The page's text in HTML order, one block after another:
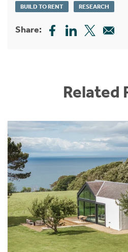
BUILD TO RENT RESEARCH
Share:
Related